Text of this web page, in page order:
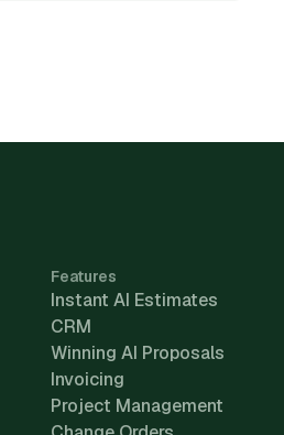
Features
Instant AI Estimates
CRM
Winning AI Proposals
Invoicing
Project Management